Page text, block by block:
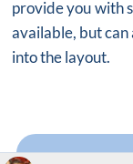
provide you with
available, but can
into the layout.